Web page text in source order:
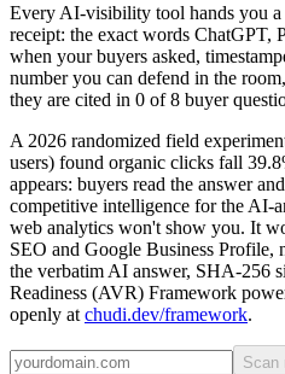
Every AI-visibility tool hands you a
receipt: the exact words ChatGPT,
when your buyers asked,
number you can defend in the
they are cited in 0 of 8 buyer
A 2026 randomized field
users) found organic clicks fall
appears: buyers read the answer
competitive intelligence for the AI-
web analytics won't show you. It
SEO and Google Business Profile,
the verbatim AI answer, SHA-256
Readiness (AVR) Framework
openly at chudi.dev/framework.
Scan